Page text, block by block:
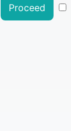
Proceed